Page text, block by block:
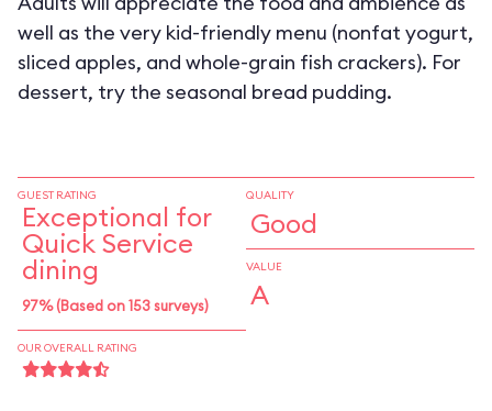
well as the very kid-friendly menu (nonfat yogurt,
sliced apples, and whole-grain fish crackers). For
dessert, try the seasonal bread pudding.
GUEST RATING
Exceptional for
Quick Service
dining
97% (Based on 153 surveys)
OUR OVERALL RATING
QUALITY
Good
VALUE
A